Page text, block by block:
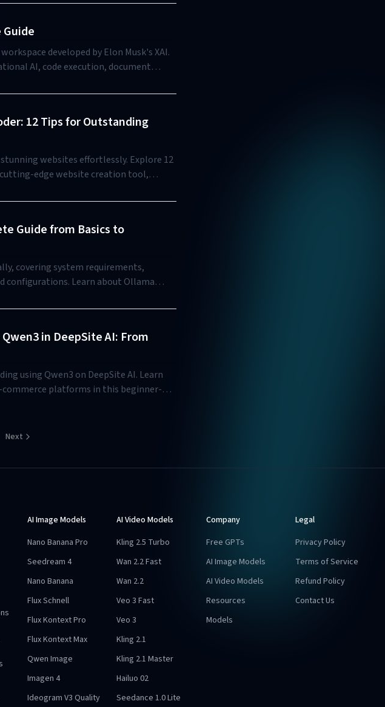
developed by Elon Musk's XAI.
AI, code execution, document
to help users maximize the
12 Tips for Outstanding
websites effortlessly. Explore 12
edge website creation tool,
Guide from Basics to
covering system requirements,
configurations. Learn about Ollama
in DeepSite AI: From
using Qwen3 on DeepSite AI. Learn
platforms in this beginner-
Next
AI Image Models
Nano Banana Pro
Seedream 4
Nano Banana
Flux Schnell
Flux Kontext Pro
Flux Kontext Max
Qwen Image
Imagen 4
Ideogram V3 Quality
AI Video Models
Kling 2.5 Turbo
Wan 2.2 Fast
Wan 2.2
Veo 3 Fast
Veo 3
Kling 2.1
Kling 2.1 Master
Hailuo 02
Seedance 1.0 Lite
Company
Free GPTs
AI Image Models
AI Video Models
Resources
Models
Legal
Privacy Policy
Terms of Service
Refund Policy
Contact Us